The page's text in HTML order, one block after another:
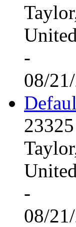
-
08/
-
08/